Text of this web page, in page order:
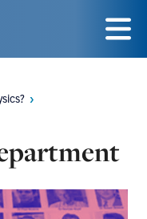
Menu